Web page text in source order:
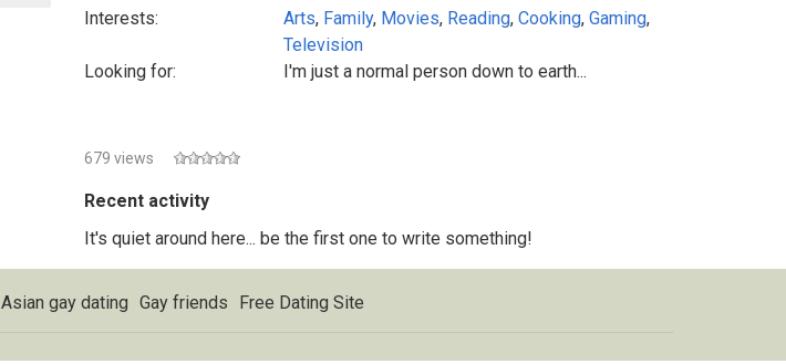
Interests:
Arts, Family, Movies, Reading, Cooking, Gaming,
Television
Looking for:
I'm just a normal person down to earth...
679 views
Recent activity
It's quiet around here... be the first one to write something!
Asian gay dating Gay friends Free Dating Site